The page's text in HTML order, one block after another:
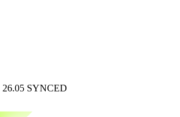
26.05 SYNCED